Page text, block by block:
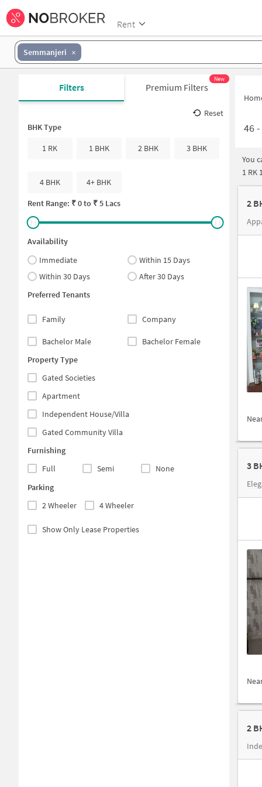
Rent
Semmanjeri
Filters Premium Filters
New
Reset
BHK Type
1 RK
1 BHK 2 BHK 3 BHK
4 BHK
4+ BHK
Rent Range: ₹0to ₹5 Lacs
Availability
Immediate
Within 15 Days
Within 30 Days
After 30 Days
Preferred Tenants
Family Company
Bachelor Male
Bachelor Female
Property Type
Gated Societies
Apartment
Independent House/Villa
Gated Community Villa
Furnishing
Full
Semi
None
Parking
2 Wheeler
4 Wheeler
Show Only Lease Properties
46-
You
1 RK
2